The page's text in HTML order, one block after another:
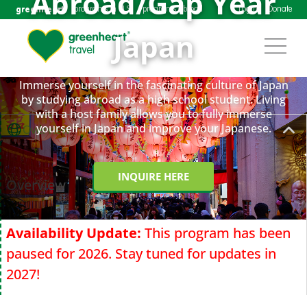
greenheart programs in U.S. programs abroad Login Donate
Japan
Immerse yourself in the fascinating culture of Japan
by studying abroad as a high school student. Living
with a host family allows you to fully immerse
yourself in Japan and improve your Japanese.
INQUIRE HERE
Overview
Overview
Availability Update: This program has been
paused for 2026. Stay tuned for updates in
2027!